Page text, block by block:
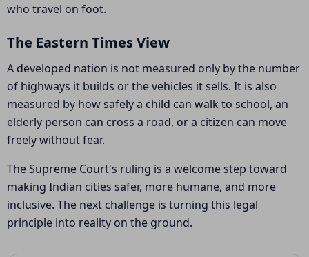
who travel on foot.
The Eastern Times View
A developed nation is not measured only by the number
of highways it builds or the vehicles it sells. It is also
measured by how safely a child can walk to school, an
elderly person can cross a road, or a citizen can move
freely without fear.
The Supreme Court's ruling is a welcome step toward
making Indian cities safer, more humane, and more
inclusive. The next challenge is turning this legal
principle into reality on the ground.